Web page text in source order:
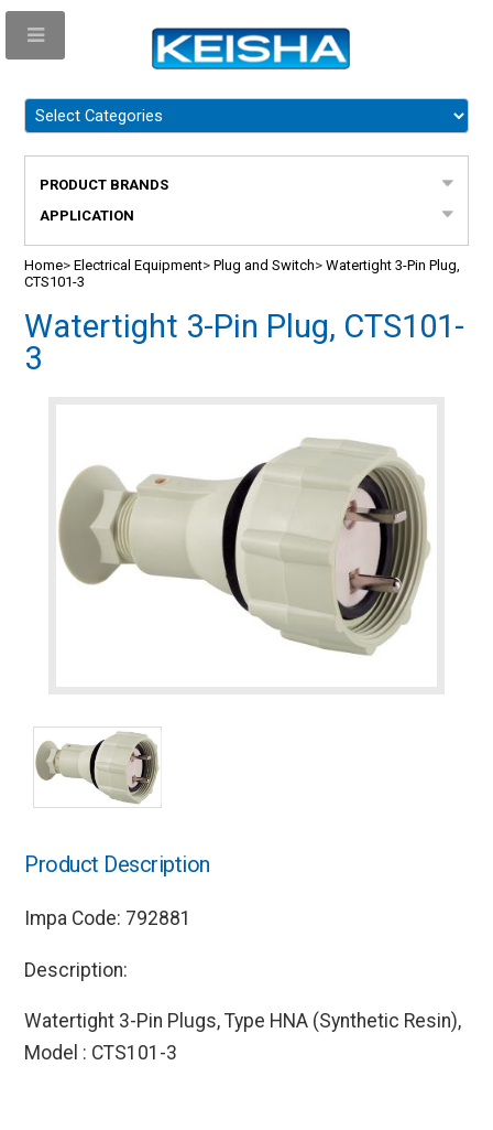
PRODUCT BRANDS
APPLICATION
Home>Electrical Equipment>Plug and Switch>Watertight 3-Pin Plug,
CTS101-3
Watertight 3-Pin Plug, CTS101-
3
Product Description
Impa Code: 792881
Description:
Watertight 3-Pin Plugs, Type HNA (Synthetic Resin),
Model : CTS101-3